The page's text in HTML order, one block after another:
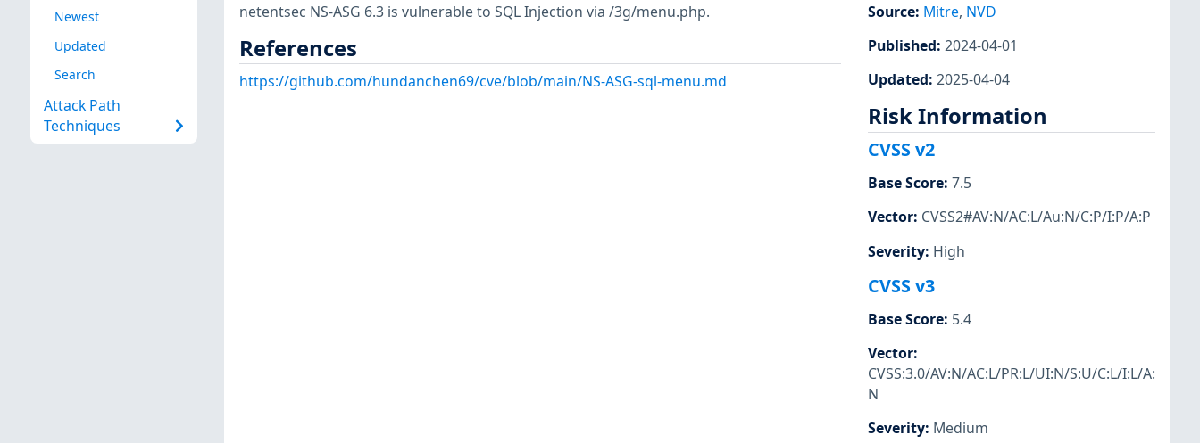
Newest
Updated
Search
Attack Path
Techniques
netentsec NS-ASG 6.3 is vulnerable to SQL Injection via /3g/menu.php.
References
https://github.com/hundanchen69/cve/blob/main/NS-ASG-sql-menu.md
Source: Mitre, NVD
Published: 2024-04-01
Updated: 2025-04-04
Risk Information
CVSS v2
Base Score: 7.5
Vector: CVSS2#AV:N/AC:L/Au:N/C:P/I:P/A:P
Severity: High
CVSS v3
Base Score: 5.4
Vector:
CVSS:3.0/AV:N/AC:L/PR:L/UI:N/S:U/C:L/I:L/A:
N
Severity: Medium